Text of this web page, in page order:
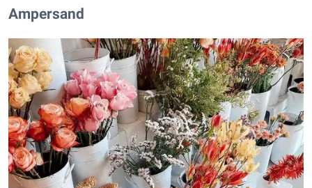
Ampersand